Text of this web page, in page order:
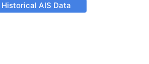
Historical AIS Data